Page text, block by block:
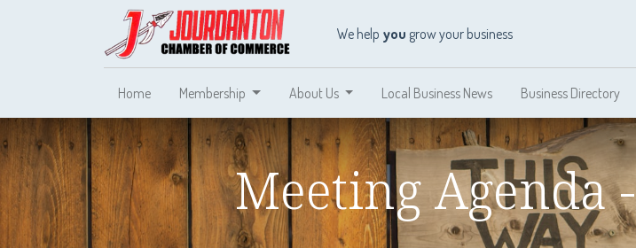
We help you grow your business
Home Membership About Us Local Business News Business Directory
Meeting Agenda